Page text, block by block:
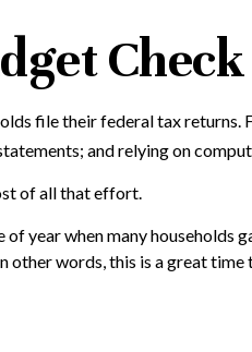
file their federal tax returns.
and relying on
of all that effort.
of year when many
other words, this is a great